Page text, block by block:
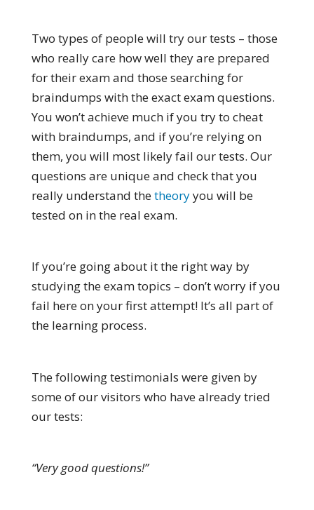
Two types of people will try our tests – those
who really care how well they are prepared
for their exam and those searching for
braindumps with the exact exam questions.
You won’t achieve much if you try to cheat
with braindumps, and if you’re relying on
them, you will most likely fail our tests. Our
questions are unique and check that you
really understand thetheoryyou will be
tested on in the real exam.
If you’re going about it the right way by
studying the exam topics – don’t worry if you
fail here on your first attempt! It’s all part of
the learning process.
The following testimonials were given by
some of our visitors who have already tried
our tests:
“Very good questions!”